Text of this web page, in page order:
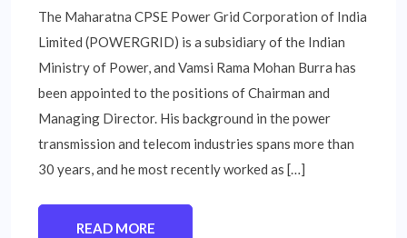
The Maharatna CPSE Power Grid Corporation of India
Limited (POWERGRID) is a subsidiary of the Indian
Ministry of Power, and Vamsi Rama Mohan Burra has
been appointed to the positions of Chairman and
Managing Director. His background in the power
transmission and telecom industries spans more than
30 years, and he most recently worked as […]
READ MORE